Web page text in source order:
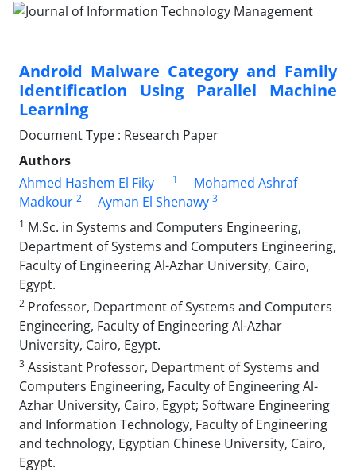
Android Malware Category and Family
Identification Using Parallel Machine
Learning
Document Type : Research Paper
Authors
Ahmed Hashem El Fiky
1
Mohamed Ashraf
Madkour 2 Ayman El Shenawy 3
1 M.Sc. in Systems and Computers Engineering,
Department of Systems and Computers Engineering,
Faculty of Engineering Al-Azhar University, Cairo,
Egypt.
2 Professor, Department of Systems and Computers
Engineering, Faculty of Engineering Al-Azhar
University, Cairo, Egypt.
3 Assistant Professor, Department of Systems and
Computers Engineering, Faculty of Engineering Al-
Azhar University, Cairo, Egypt; Software Engineering
and Information Technology, Faculty of Engineering
and technology, Egyptian Chinese University, Cairo,
Egypt.